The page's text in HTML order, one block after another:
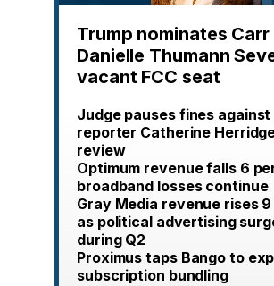
Trump nominates Carr
Danielle Thumann
vacant FCC seat
Judge pauses fines
reporter Catherine
review
Optimum revenue falls 6
broadband losses continue
Gray Media revenue rises
as political advertising
during Q2
Proximus taps Bango to
subscription bundling